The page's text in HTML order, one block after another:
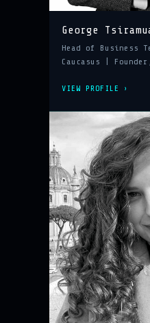
George
Head of Business
Caucasus |
VIEW PROFILE ›